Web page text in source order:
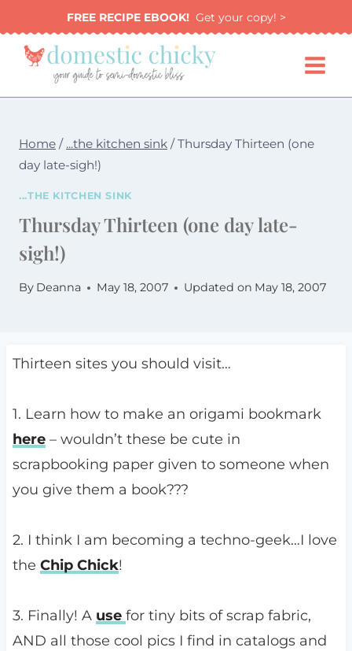
to
content
FREE RECIPE EBOOK!Get your copy! >
Home / ...the kitchen sink / Thursday Thirteen (one
day late-sigh!)
...THE KITCHEN SINK
Thursday Thirteen (one day late-
sigh!)
By Deanna May 18, 2007 Updated on May 18, 2007
Thirteen sites you should visit…
1. Learn how to make an origami bookmark
here– wouldn’t these be cute in
scrapbooking paper given to someone when
you give them a book???
2. I think I am becoming a techno-geek…I love
the Chip Chick!
3. Finally! A use for tiny bits of scrap fabric,
AND all those cool pics I find in catalogs and